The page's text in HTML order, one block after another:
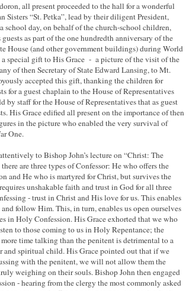
all present proceeded to the hall for a wonderful
Sisters “St. Petka”, lead by their diligent President,
school day, on behalf of the church-school children,
as part of the one hundredth anniversary of the
House (and other government buildings) during World
special gift to His Grace - a picture of the visit of the
ofthenSecretary of State Edward Lansing, to Mt.
accepted this gift, thanking the children for
for a guest chaplain to the House of Representatives
by staff for the House of Representatives that as guest
His Grace edified all present on the importance ofthen
in the picture who enabled the very survival of
One.
to Bishop John’s lecture on “Christ: The
are three types of Confessor: He who offers the
and He who is martyred for Christ, but survives the
unshakable faith and trust in God for all three
- trust in Christ and His love for us. This enables
follow Him. This, in turn, enables us open ourselves
in Holy Confession. His Grace exhorted that we who
to those coming to us in Holy Repentance; the
time talking than the penitent is detrimental to a
and spiritual child. His Grace pointed out that if we
with the penitent, we will not allow them the
weighing on their souls. Bishop John then engaged
- hearing from the clergy the most commonly asked